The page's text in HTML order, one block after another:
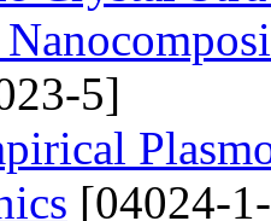
5]
[04024-